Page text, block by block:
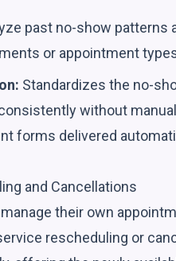
past no-show
or appointment
Standardizes the no-
without
forms delivered
and Cancellations
their own
rescheduling or